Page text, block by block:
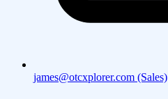
james@otcxplorer.com (Sales)